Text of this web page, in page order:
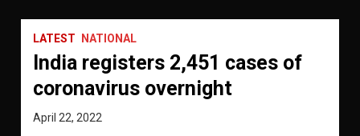
LATEST NATIONAL
India registers 2,451 cases of
coronavirus overnight
April 22, 2022